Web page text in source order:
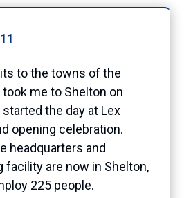
to the towns of the
me to Shelton on
started the day at Lex
opening celebration.
headquarters and
facility are now in Shelton,
225 people.